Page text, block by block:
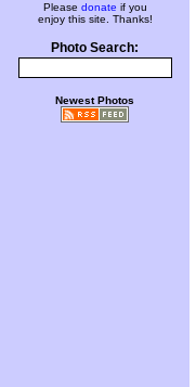
Please donate if you
enjoy this site. Thanks!
Photo Search:
Newest Photos